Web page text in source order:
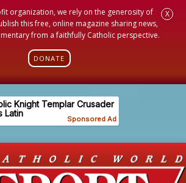
organization, we rely on the generosity of
this free, online magazine sharing news,
from a faithfully Catholic perspective.
DONATE
X